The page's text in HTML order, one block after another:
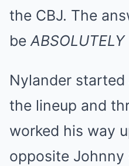
the CBJ. The
beABSOLUTELY
Nylander
the lineup and
worked his way
opposite Johnny